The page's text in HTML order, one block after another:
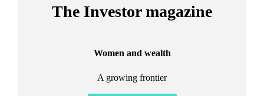
The Investor magazine
Women and wealth
A growing frontier